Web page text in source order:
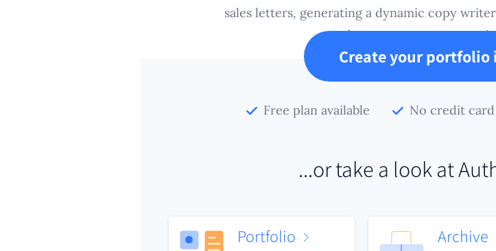
sales letters, generating a dynamic copy
and preserve your
Create your portfolio
Free plan available No credit
...or take a look at
Portfolio Archive